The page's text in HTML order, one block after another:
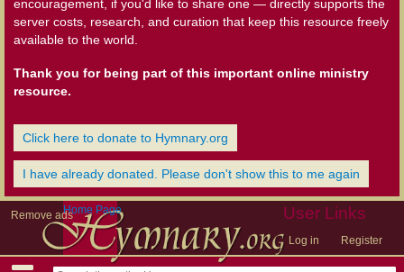
encouragement, if you'd like to share one — directly supports the
server costs, research, and curation that keep this resource freely
available to the world.
Thank you for being part of this important online ministry
resource.
Click here to donate to Hymnary.org
I have already donated. Please don't show this to me again
Remove ads User Links
Log in Register
Home Page